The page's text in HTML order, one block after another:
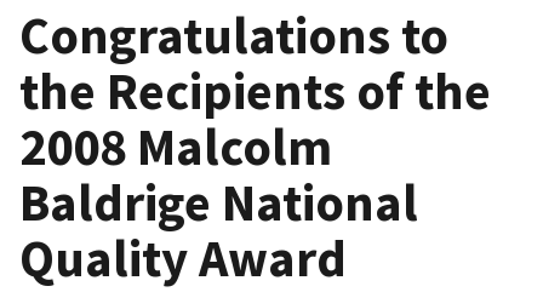
Congratulations to
the Recipients of the
2008 Malcolm
Baldrige National
Quality Award